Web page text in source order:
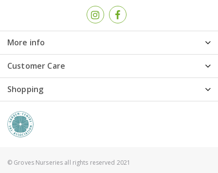
More info
Customer Care
Shopping
© Groves Nurseries all rights reserved 2021